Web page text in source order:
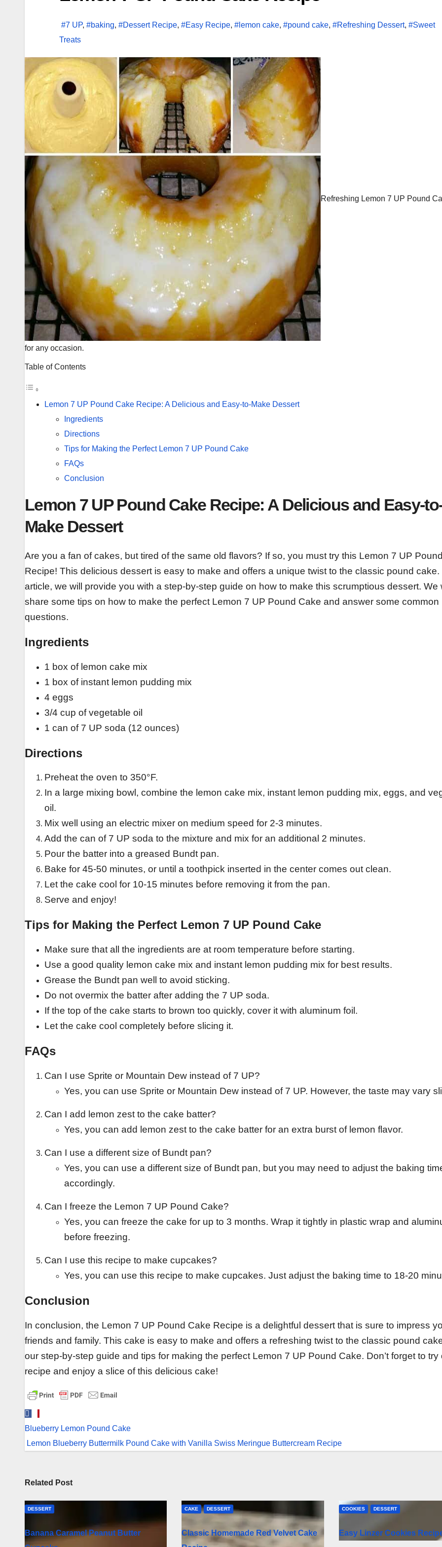
#7 UP, #baking, #Dessert Recipe, #Easy Recipe, #lemon cake, #pound cake, #Refreshing Dessert, #Sweet
Treats
Refreshing Lemon 7 UP Pound
for any occasion.
Table of Contents
Lemon 7 UP Pound Cake Recipe: A Delicious and Easy-to-Make Dessert
Ingredients
Directions
Tips for Making the Perfect Lemon 7 UP Pound Cake
FAQs
Conclusion
Lemon 7 UP Pound Cake Recipe: A Delicious and Easy-
Make Dessert
Are you a fan of cakes, but tired of the same old flavors? If so, you must try this Lemon 7 UP
Recipe! This delicious dessert is easy to make and offers a unique twist to the classic pound cake.
article, we will provide you with a step-by-step guide on how to make this scrumptious dessert. We
share some tips on how to make the perfect Lemon 7 UP Pound Cake and answer some common
questions.
Ingredients
1 box of lemon cake mix
1 box of instant lemon pudding mix
4 eggs
3/4 cup of vegetable oil
1 can of 7 UP soda (12 ounces)
Directions
Preheat the oven to 350°F.
In a large mixing bowl, combine the lemon cake mix, instant lemon pudding mix, eggs, and
oil.
Mix well using an electric mixer on medium speed for 2-3 minutes.
Add the can of 7 UP soda to the mixture and mix for an additional 2 minutes.
Pour the batter into a greased Bundt pan.
Bake for 45-50 minutes, or until a toothpick inserted in the center comes out clean.
Let the cake cool for 10-15 minutes before removing it from the pan.
Serve and enjoy!
Tips for Making the Perfect Lemon 7 UP Pound Cake
Make sure that all the ingredients are at room temperature before starting.
Use a good quality lemon cake mix and instant lemon pudding mix for best results.
Grease the Bundt pan well to avoid sticking.
Do not overmix the batter after adding the 7 UP soda.
If the top of the cake starts to brown too quickly, cover it with aluminum foil.
Let the cake cool completely before slicing it.
FAQs
Can I use Sprite or Mountain Dew instead of 7 UP?
Yes, you can use Sprite or Mountain Dew instead of 7 UP. However, the taste may vary
Can I add lemon zest to the cake batter?
Yes, you can add lemon zest to the cake batter for an extra burst of lemon flavor.
Can I use a different size of Bundt pan?
Yes, you can use a different size of Bundt pan, but you may need to adjust the baking
accordingly.
Can I freeze the Lemon 7 UP Pound Cake?
Yes, you can freeze the cake for up to 3 months. Wrap it tightly in plastic wrap and
before freezing.
Can I use this recipe to make cupcakes?
Yes, you can use this recipe to make cupcakes. Just adjust the baking time to 18-20
Conclusion
In conclusion, the Lemon 7 UP Pound Cake Recipe is a delightful dessert that is sure to impress
friends and family. This cake is easy to make and offers a refreshing twist to the classic pound
our step-by-step guide and tips for making the perfect Lemon 7 UP Pound Cake. Don’t forget to try
recipe and enjoy a slice of this delicious cake!
Post
navigation
Blueberry Lemon Pound Cake
Lemon Blueberry Buttermilk Pound Cake with Vanilla Swiss Meringue Buttercream Recipe
Related Post
DESSERT
Banana Caramel Peanut Butter
CAKE DESSERT
Classic Homemade Red Velvet Cake
COOKIES DESSERT
Easy Linzer Cookies